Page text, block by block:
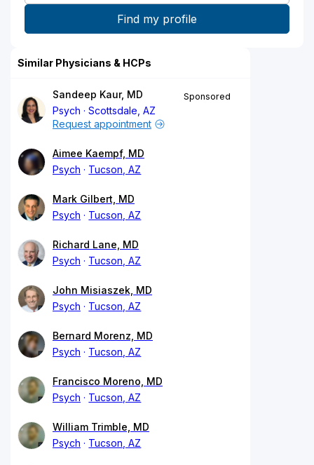
Similar Physicians & HCPs
Sandeep Kaur, MD
Psych
Scottsdale, AZ
Sponsored
Request appointment
Aimee Kaempf, MD
Psych
Tucson, AZ
Mark Gilbert, MD
Psych
Tucson, AZ
Richard Lane, MD
Psych
Tucson, AZ
John Misiaszek, MD
Psych
Tucson, AZ
Bernard Morenz, MD
Psych
Tucson, AZ
Francisco Moreno, MD
Psych
Tucson, AZ
William Trimble, MD
Psych
Tucson, AZ